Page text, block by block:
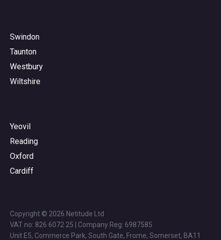
Swindon
Taunton
Westbury
Wiltshire
Yeovil
Reading
Oxford
Cardiff
Copyright © 2026 Netitude Ltd
VAT no: 826 6072 25 | Company Reg: 6987585
Unit E5, Commerce Park, South Gate, Frome, Somerset, BA11